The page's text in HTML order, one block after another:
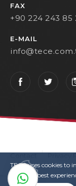
FAX
+90 224 243 85
E-MAIL
User Login
TECE uses cookies to
have the best